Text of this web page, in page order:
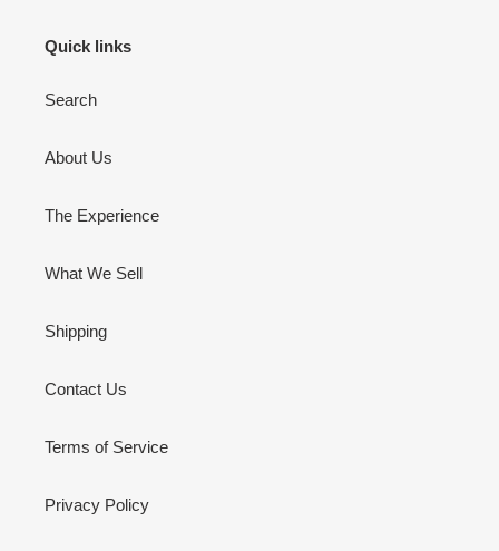
Quick links
Search
About Us
The Experience
What We Sell
Shipping
Contact Us
Terms of Service
Privacy Policy